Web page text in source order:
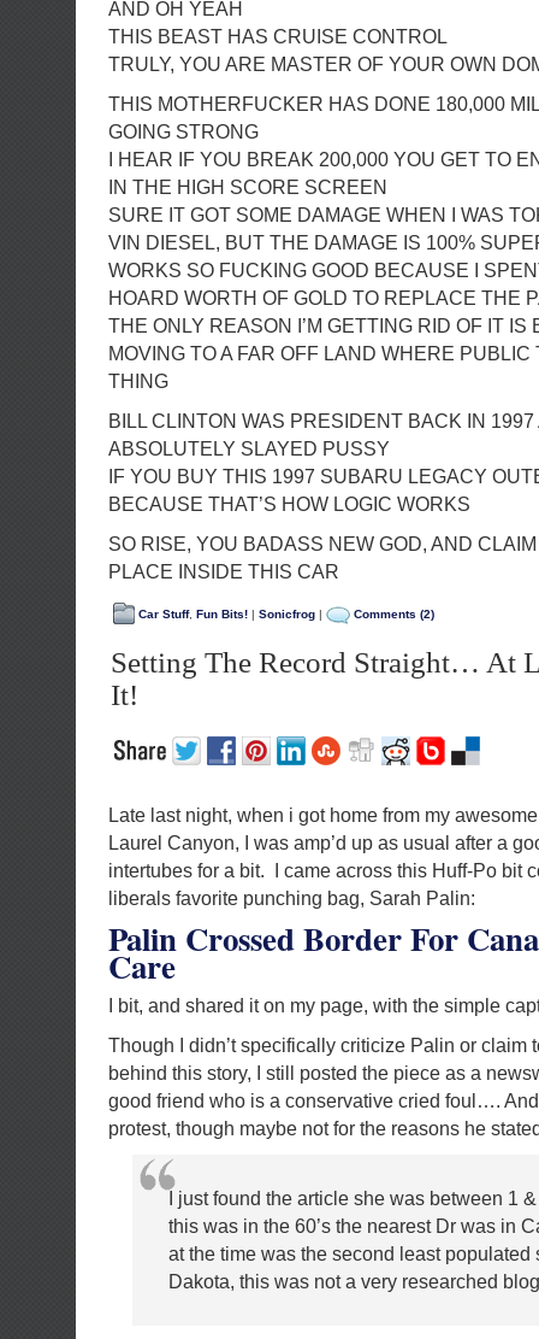
AND OH YEAH
THIS BEAST HAS CRUISE CONTROL
TRULY, YOU ARE MASTER OF YOUR OWN
THIS MOTHERFUCKER HAS DONE 180,000
GOING STRONG
I HEAR IF YOU BREAK 200,000 YOU GET TO
IN THE HIGH SCORE SCREEN
SURE IT GOT SOME DAMAGE WHEN I WAS
VIN DIESEL, BUT THE DAMAGE IS 100%
WORKS SO FUCKING GOOD BECAUSE I
HOARD WORTH OF GOLD TO REPLACE THE
THE ONLY REASON I’M GETTING RID OF IT IS
MOVING TO A FAR OFF LAND WHERE PUBLIC
THING
BILL CLINTON WAS PRESIDENT BACK IN
ABSOLUTELY SLAYED PUSSY
IF YOU BUY THIS 1997 SUBARU LEGACY
BECAUSE THAT’S HOW LOGIC WORKS
SO RISE, YOU BADASS NEW GOD, AND
PLACE INSIDE THIS CAR
Car Stuff, Fun Bits! | Sonicfrog | Comments (2)
Setting The Record Straight… At
It!
Late last night, when i got home from my
Laurel Canyon, I was amp’d up as usual after a
intertubes for a bit. I came across this Huff-Po bit
liberals favorite punching bag, Sarah Palin:
Palin Crossed Border For
Care
I bit, and shared it on my page, with the simple
Though I didn’t specifically criticize Palin or claim
behind this story, I still posted the piece as a
good friend who is a conservative cried foul….
protest, though maybe not for the reasons he
I just found the article she was between 1
this was in the 60’s the nearest Dr was in
at the time was the second least populated
Dakota, this was not a very researched